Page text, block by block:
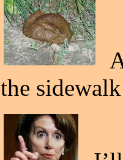
the